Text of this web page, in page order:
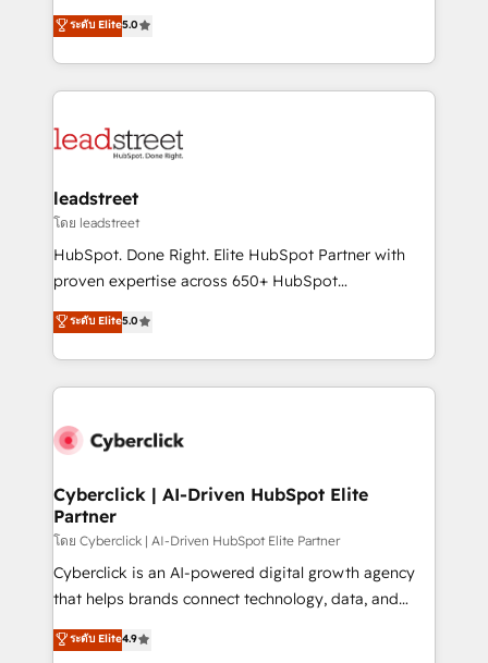
Partner and ISO 27001:2022 certified consultancy,
we blend strategy, creativity, and technology to help
(RevOps) services to boost B2B sales and growth.
As a top HubSpot Elite Partner, we specialize in
custom HubSpot CRM solutions. Our experts design,
implement, and optimize systems to enhance user
marketing, and service teams. From setup to
management, and speed up deal closures. With 500+
projects completed, our Agile approach ensures your
HubSpot CRM drives measurable results. Our
RevOps services align your sales, marketing, and
optimize the revenue lifecycle—lead generation to
retention—by refining processes and eliminating
maximize profitability and adapt to your goals.
ระดับ Elite5.0
leadstreet
โดย leadstreet
HubSpot. Done Right. Elite HubSpot Partner with
proven expertise across 650+ HubSpot
implementations. With 12+ years of HubSpot
experience, we help you use the HubSpot platform
to its fullest capacity, improve your current HubSpot
website, or build your new one.
ระดับ Elite5.0
Cyberclick | AI-Driven HubSpot Elite
Partner
โดย Cyberclick | AI-Driven HubSpot Elite Partner
Cyberclick is an AI-powered digital growth agency
that helps brands connect technology, data, and
creativity to achieve measurable results. Founded in
Barcelona and operating across Spain, LATAM, and
ระดับ Elite4.9